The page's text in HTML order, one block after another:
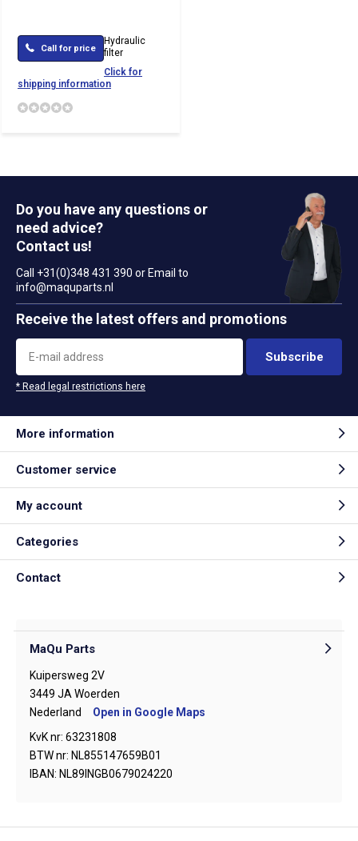
Call for price
Hydraulic
filter
Click for
shipping information
Do you have any questions or
need advice?
Contact us!
Call +31(0)348 431 390 or Email to
info@maquparts.nl
Receive the latest offers and promotions
Subscribe
* Read legal restrictions here
More information
Customer service
My account
Categories
Contact
MaQu Parts
Kuipersweg 2V
3449 JA Woerden
Nederland
Open in Google Maps
KvK nr: 63231808
BTW nr: NL855147659B01
IBAN: NL89INGB0679024220